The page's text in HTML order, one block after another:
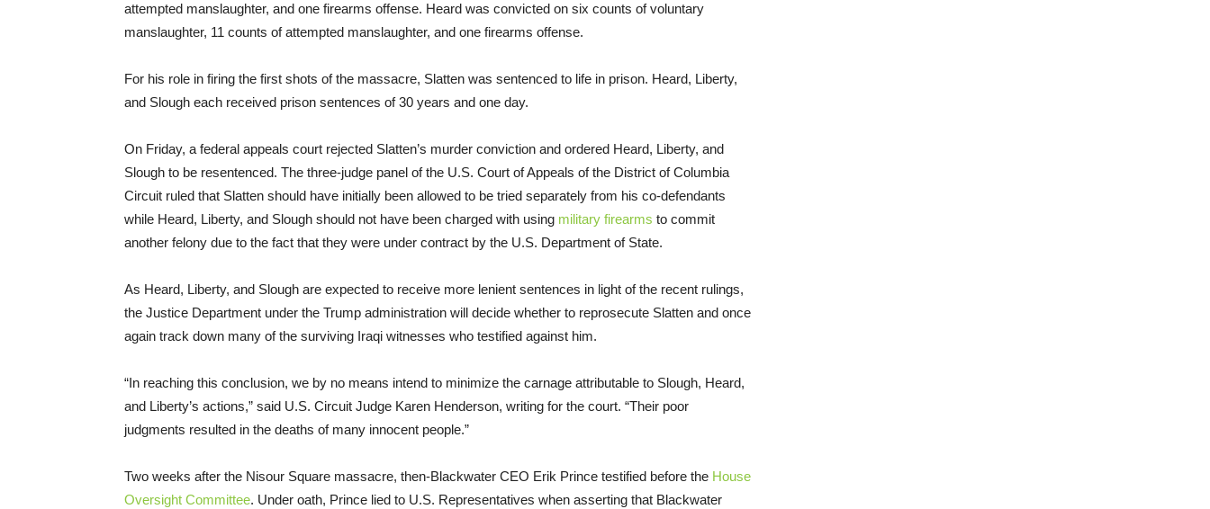
attempted manslaughter, and one firearms offense. Heard was convicted on six counts of voluntary
manslaughter, 11 counts of attempted manslaughter, and one firearms offense.
For his role in firing the first shots of the massacre, Slatten was sentenced to life in prison. Heard, Liberty,
and Slough each received prison sentences of 30 years and one day.
On Friday, a federal appeals court rejected Slatten’s murder conviction and ordered Heard, Liberty, and
Slough to be resentenced. The three-judge panel of the U.S. Court of Appeals of the District of Columbia
Circuit ruled that Slatten should have initially been allowed to be tried separately from his co-defendants
while Heard, Liberty, and Slough should not have been charged with using military firearms to commit
another felony due to the fact that they were under contract by the U.S. Department of State.
As Heard, Liberty, and Slough are expected to receive more lenient sentences in light of the recent rulings,
the Justice Department under the Trump administration will decide whether to reprosecute Slatten and once
again track down many of the surviving Iraqi witnesses who testified against him.
“In reaching this conclusion, we by no means intend to minimize the carnage attributable to Slough, Heard,
and Liberty’s actions,” said U.S. Circuit Judge Karen Henderson, writing for the court. “Their poor
judgments resulted in the deaths of many innocent people.”
Two weeks after the Nisour Square massacre, then-Blackwater CEO Erik Prince testified before the House
Oversight Committee. Under oath, Prince lied to U.S. Representatives when asserting that Blackwater